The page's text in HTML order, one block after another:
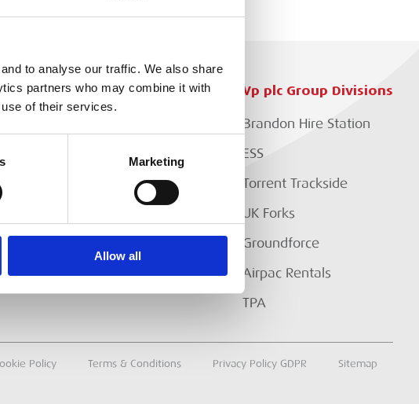
to analyse our traffic. We also share
partners who may combine it with
of their services.
Marketing
Allow all
with MEP?
Customer Services
Branch Locator
Download Our Catalogue
Track My Order
Vp plc Group Divisions
Brandon Hire Station
ESS
Torrent Trackside
UK Forks
Groundforce
Airpac Rentals
TPA
Policy Terms & Conditions Privacy Policy GDPR Sitemap